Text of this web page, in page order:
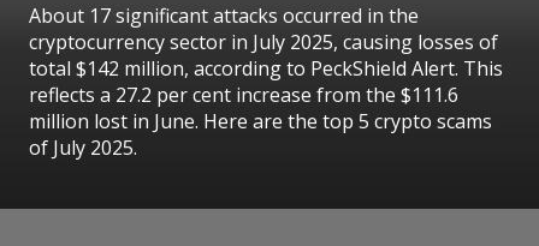
About 17 significant attacks occurred in the
cryptocurrency sector in July 2025, causing losses of
total $142 million, according to PeckShield Alert. This
reflects a 27.2 per cent increase from the $111.6
million lost in June. Here are the top 5 crypto scams
of July 2025.